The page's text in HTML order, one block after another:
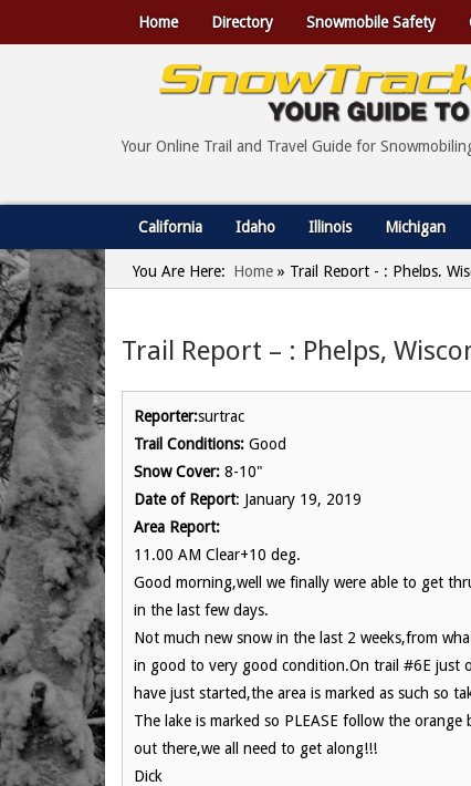
Home Directory Snowmobile Safety
Your Online Trail and Travel Guide for
California Idaho Illinois Michigan
You Are Here: Home » Trail Report - : Phelps,
Trail Report – : Phelps,
Reporter:surtrac
Trail Conditions: Good
Snow Cover: 8-10"
Date of Report: January 19, 2019
Area Report:
11.00 AM Clear+10 deg.
Good morning,well we finally were able to get
in the last few days.
Not much new snow in the last 2 weeks,from
in good to very good condition.On trail #6E just
have just started,the area is marked as such so
The lake is marked so PLEASE follow the orange
out there,we all need to get along!!!
Dick